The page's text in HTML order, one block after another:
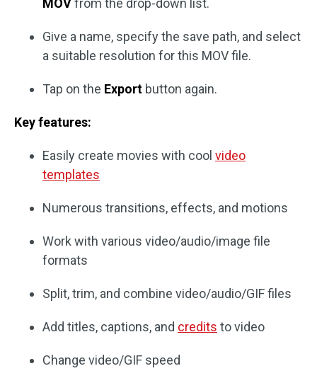
MOVfrom the drop-down list.
Give a name, specify the save path, and select
a suitable resolution for this MOV file.
Tap on the Export button again.
Key features:
Easily create movies with cool video
templates
Numerous transitions, effects, and motions
Work with various video/audio/image file
formats
Split, trim, and combine video/audio/GIF files
Add titles, captions, and credits to video
Change video/GIF speed